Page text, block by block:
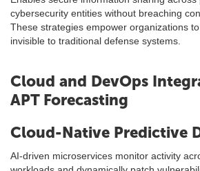
cybersecurity entities without breaching
These strategies empower organizations
invisible to traditional defense systems.
Cloud and DevOps
APT Forecasting
Cloud-Native Predictive
AI-driven microservices monitor activity